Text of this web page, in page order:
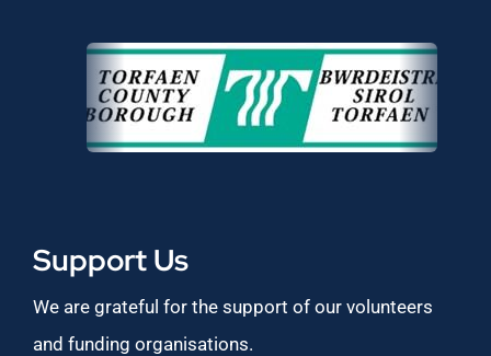
Support Us
We are grateful for the support of our volunteers
and funding organisations.